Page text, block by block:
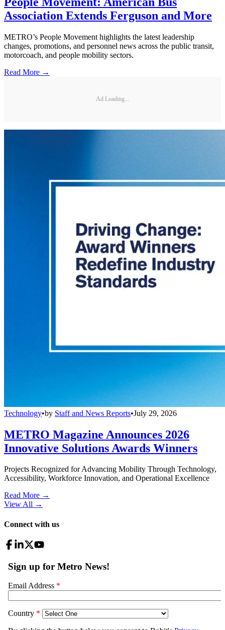
Association Extends Ferguson and More
METRO’s People Movement highlights the latest leadership
changes, promotions, and personnel news across the public transit,
motorcoach, and people mobility sectors.
Read More →
Ad Loading...
Technology•by Staff and News Reports•July 29, 2026
METRO Magazine Announces 2026
Innovative Solutions Awards Winners
Projects Recognized for Advancing Mobility Through Technology,
Accessibility, Workforce Innovation, and Operational Excellence
Read More →
View All →
Connect with us